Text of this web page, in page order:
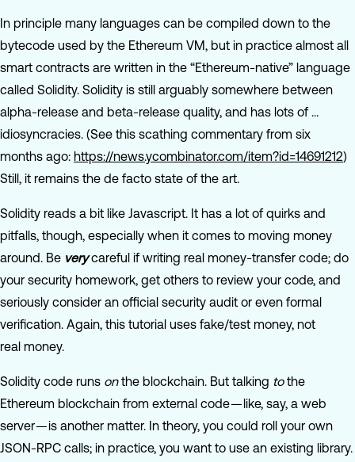
In principle many languages can be compiled down to the
bytecode used by the Ethereum VM, but in practice almost all
smart contracts are written in the “Ethereum-native” language
called Solidity. Solidity is still arguably somewhere between
alpha-release and beta-release quality, and has lots of …
idiosyncracies. (See this scathing commentary from six
months ago: https://news.ycombinator.com/item?id=14691212)
Still, it remains the de facto state of the art.
Solidity reads a bit like Javascript. It has a lot of quirks and
pitfalls, though, especially when it comes to moving money
around. Be verycareful if writing real money-transfer code; do
your security homework, get others to review your code, and
seriously consider an official security audit or even formal
verification. Again, this tutorial uses fake/test money, not
real money.
Solidity code runs onthe blockchain. But talking tothe
Ethereum blockchain from external code — like, say, a web
server — is another matter. In theory, you could roll your own
JSON-RPC calls; in practice, you want to use an existing library.